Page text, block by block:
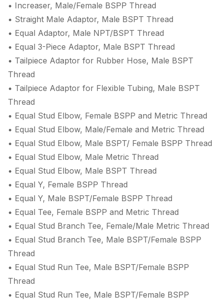
• Increaser, Male/Female BSPP Thread
• Straight Male Adaptor, Male BSPT Thread
• Equal Adaptor, Male NPT/BSPT Thread
• Equal 3-Piece Adaptor, Male BSPT Thread
• Tailpiece Adaptor for Rubber Hose, Male BSPT
Thread
• Tailpiece Adaptor for Flexible Tubing, Male BSPT
Thread
• Equal Stud Elbow, Female BSPP and Metric Thread
• Equal Stud Elbow, Male/Female and Metric Thread
• Equal Stud Elbow, Male BSPT/ Female BSPP Thread
• Equal Stud Elbow, Male Metric Thread
• Equal Stud Elbow, Male BSPT Thread
• Equal Y, Female BSPP Thread
• Equal Y, Male BSPT/Female BSPP Thread
• Equal Tee, Female BSPP and Metric Thread
• Equal Stud Branch Tee, Female/Male Metric Thread
• Equal Stud Branch Tee, Male BSPT/Female BSPP
Thread
• Equal Stud Run Tee, Male BSPT/Female BSPP
Thread
• Equal Stud Run Tee, Male BSPT/Female BSPP